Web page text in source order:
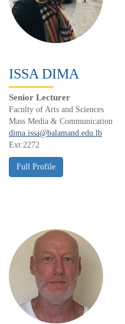
ISSA DIMA
Senior Lecturer
Faculty of Arts and Sciences
Mass Media & Communication
dima.issa@balamand.edu.lb
Ext:2272